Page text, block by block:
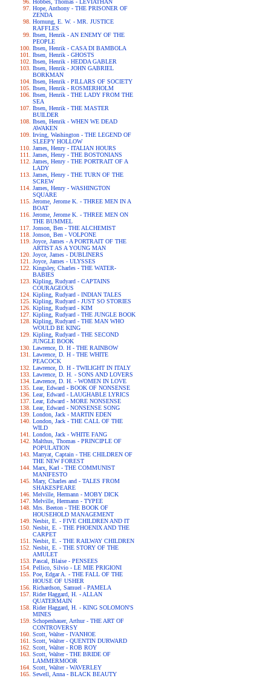
Hobbes, Thomas - LEVIATHAN
Hope, Anthony - THE PRISONER OF
ZENDA
Hornung, E. W. - MR. JUSTICE
RAFFLES
Ibsen, Henrik - AN ENEMY OF THE
PEOPLE
Ibsen, Henrik - CASA DI BAMBOLA
Ibsen, Henrik - GHOSTS
Ibsen, Henrik - HEDDA GABLER
Ibsen, Henrik - JOHN GABRIEL
BORKMAN
Ibsen, Henrik - PILLARS OF SOCIETY
Ibsen, Henrik - ROSMERHOLM
Ibsen, Henrik - THE LADY FROM THE
SEA
Ibsen, Henrik - THE MASTER
BUILDER
Ibsen, Henrik - WHEN WE DEAD
AWAKEN
Irving, Washington - THE LEGEND OF
SLEEPY HOLLOW
James, Henry - ITALIAN HOURS
James, Henry - THE BOSTONIANS
James, Henry - THE PORTRAIT OF A
LADY
James, Henry - THE TURN OF THE
SCREW
James, Henry - WASHINGTON
SQUARE
Jerome, Jerome K. - THREE MEN IN A
BOAT
Jerome, Jerome K. - THREE MEN ON
THE BUMMEL
Jonson, Ben - THE ALCHEMIST
Jonson, Ben - VOLPONE
Joyce, James - A PORTRAIT OF THE
ARTIST AS A YOUNG MAN
Joyce, James - DUBLINERS
Joyce, James - ULYSSES
Kingsley, Charles - THE WATER-
BABIES
Kipling, Rudyard - CAPTAINS
COURAGEOUS
Kipling, Rudyard - INDIAN TALES
Kipling, Rudyard - JUST SO STORIES
Kipling, Rudyard - KIM
Kipling, Rudyard - THE JUNGLE BOOK
Kipling, Rudyard - THE MAN WHO
WOULD BE KING
Kipling, Rudyard - THE SECOND
JUNGLE BOOK
Lawrence, D. H - THE RAINBOW
Lawrence, D. H - THE WHITE
PEACOCK
Lawrence, D. H - TWILIGHT IN ITALY
Lawrence, D. H. - SONS AND LOVERS
Lawrence, D. H. - WOMEN IN LOVE
Lear, Edward - BOOK OF NONSENSE
Lear, Edward - LAUGHABLE LYRICS
Lear, Edward - MORE NONSENSE
Lear, Edward - NONSENSE SONG
London, Jack - MARTIN EDEN
London, Jack - THE CALL OF THE
WILD
London, Jack - WHITE FANG
Malthus, Thomas - PRINCIPLE OF
POPULATION
Marryat, Captain - THE CHILDREN OF
THE NEW FOREST
Marx, Karl - THE COMMUNIST
MANIFESTO
Mary, Charles and - TALES FROM
SHAKESPEARE
Melville, Hermann - MOBY DICK
Melville, Hermann - TYPEE
Mrs. Beeton - THE BOOK OF
HOUSEHOLD MANAGEMENT
Nesbit, E. - FIVE CHILDREN AND IT
Nesbit, E. - THE PHOENIX AND THE
CARPET
Nesbit, E. - THE RAILWAY CHILDREN
Nesbit, E. - THE STORY OF THE
AMULET
Pascal, Blaise - PENSEES
Pellico, Silvio - LE MIE PRIGIONI
Poe, Edgar A. - THE FALL OF THE
HOUSE OF USHER
Richardson, Samuel - PAMELA
Rider Haggard, H. - ALLAN
QUATERMAIN
Rider Haggard, H. - KING SOLOMON'S
MINES
Schopenhauer, Arthur - THE ART OF
CONTROVERSY
Scott, Walter - IVANHOE
Scott, Walter - QUENTIN DURWARD
Scott, Walter - ROB ROY
Scott, Walter - THE BRIDE OF
LAMMERMOOR
Scott, Walter - WAVERLEY
Sewell, Anna - BLACK BEAUTY